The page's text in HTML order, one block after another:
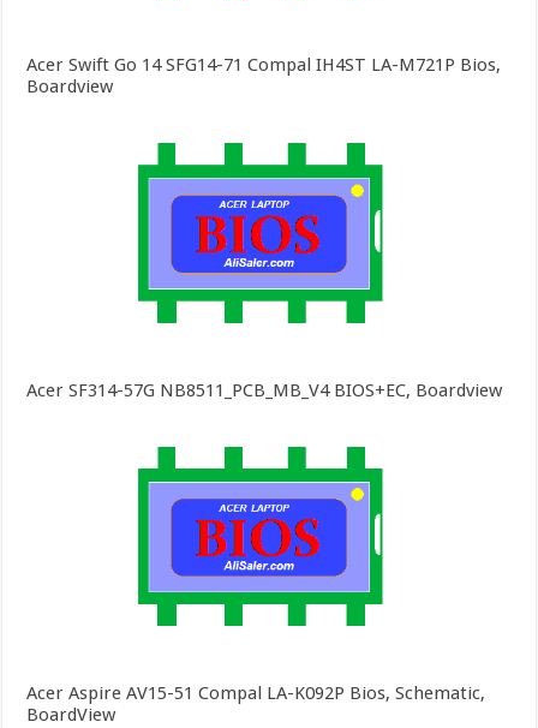
Acer Swift Go 14 SFG14-71 Compal IH4ST LA-M721P Bios,
Boardview
Acer SF314-57G NB8511_PCB_MB_V4 BIOS+EC, Boardview
Acer Aspire AV15-51 Compal LA-K092P Bios, Schematic,
BoardView